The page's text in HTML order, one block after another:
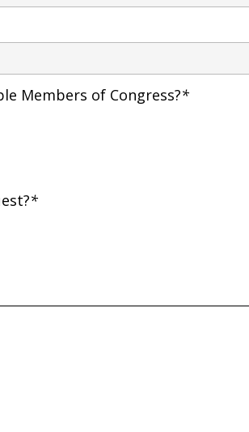
Members of Congress?*
*